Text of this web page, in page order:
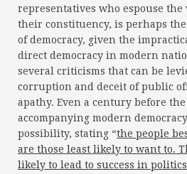
representatives who espouse
their constituency, is perhaps
of democracy, given the
direct democracy in modern
several criticisms that can be
corruption and deceit of public
apathy. Even a century before
accompanying modern
possibility, stating “the people
are those least likely to want to.
likely to lead to success in